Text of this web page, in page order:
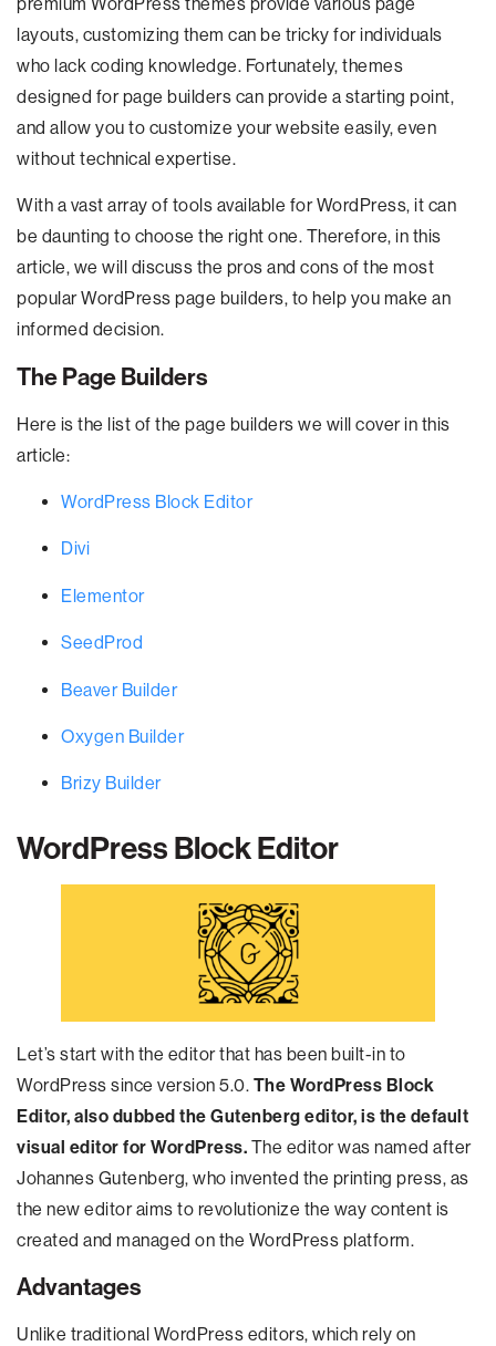
layouts, customizing them can be tricky for individuals
who lack coding knowledge. Fortunately, themes
designed for page builders can provide a starting point,
and allow you to customize your website easily, even
without technical expertise.
With a vast array of tools available for WordPress, it can
be daunting to choose the right one. Therefore, in this
article, we will discuss the pros and cons of the most
popular WordPress page builders, to help you make an
informed decision.
The Page Builders
Here is the list of the page builders we will cover in this
article:
WordPress Block Editor
Divi
Elementor
SeedProd
Beaver Builder
Oxygen Builder
Brizy Builder
WordPress Block Editor
Let’s start with the editor that has been built-in to
WordPress since version 5.0. The WordPress Block
Editor, also dubbed the Gutenberg editor, is the default
visual editor for WordPress. The editor was named after
Johannes Gutenberg, who invented the printing press, as
the new editor aims to revolutionize the way content is
created and managed on the WordPress platform.
Advantages
Unlike traditional WordPress editors, which rely on